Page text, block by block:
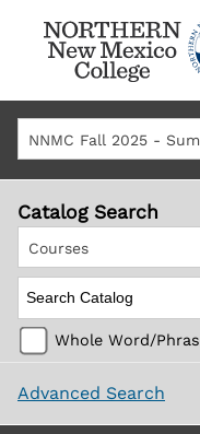
NNMC Fall 2025 -
Catalog Search
Courses
Whole Word/
Advanced Search